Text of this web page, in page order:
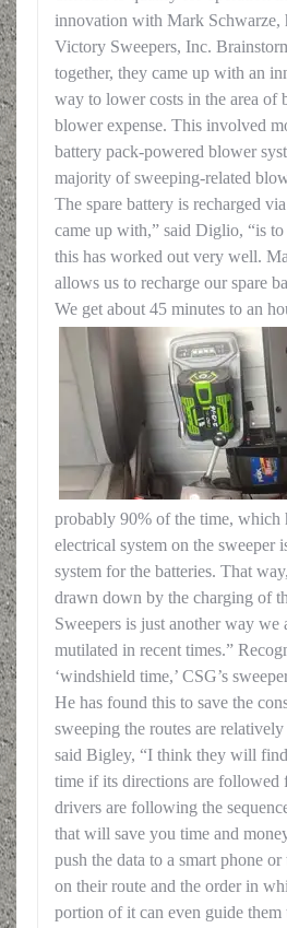
innovation with Mark Schwarze,
Victory Sweepers, Inc.
together, they came up with an
way to lower costs in the area of
blower expense. This involved
battery pack-powered blower
majority of sweeping-related
The spare battery is recharged
came up with,” said Diglio, “is
this has worked out very well.
allows us to recharge our spare
We get about 45 minutes to an
probably 90% of the time, which
electrical system on the sweeper
system for the batteries. That
drawn down by the charging of
Sweepers is just another way we
mutilated in recent times.”
‘windshield time,’ CSG’s
He has found this to save the
sweeping the routes are
said Bigley, “I think they will
time if its directions are followed
drivers are following the
that will save you time and
push the data to a smart phone
on their route and the order in
portion of it can even guide